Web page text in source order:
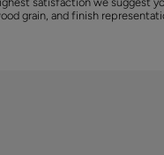
grain, and finish